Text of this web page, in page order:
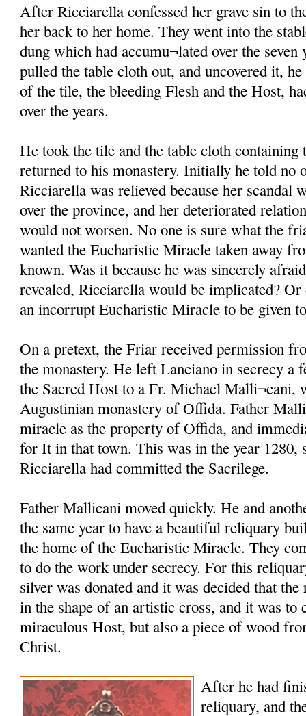
After Ricciarella confessed her grave sin to
her back to her home. They went into the
dung which had accumu¬lated over the
pulled the table cloth out, and uncovered it,
of the tile, the bleeding Flesh and the Host,
over the years.
He took the tile and the table cloth
returned to his monastery. Initially he told no
Ricciarella was relieved because her scandal
over the province, and her deteriorated
would not worsen. No one is sure what the
wanted the Eucharistic Miracle taken away
known. Was it because he was sincerely
revealed, Ricciarella would be implicated?
an incorrupt Eucharistic Miracle to be given
On a pretext, the Friar received permission
the monastery. He left Lanciano in secrecy a
the Sacred Host to a Fr. Michael Malli¬cani,
Augustinian monastery of Offida. Father
miracle as the property of Offida, and
for It in that town. This was in the year 1280,
Ricciarella had committed the Sacrilege.
Father Mallicani moved quickly. He and
the same year to have a beautiful reliquary
the home of the Eucharistic Miracle. They
to do the work under secrecy. For this
silver was donated and it was decided that
in the shape of an artistic cross, and it was to
miraculous Host, but also a piece of wood
Christ.
After he had
reliquary, and